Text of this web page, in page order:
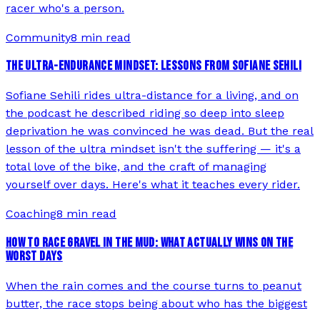
racer who's a person.
Community8 min read
THE ULTRA-ENDURANCE MINDSET: LESSONS FROM SOFIANE SEHILI
Sofiane Sehili rides ultra-distance for a living, and on
the podcast he described riding so deep into sleep
deprivation he was convinced he was dead. But the real
lesson of the ultra mindset isn't the suffering — it's a
total love of the bike, and the craft of managing
yourself over days. Here's what it teaches every rider.
Coaching8 min read
HOW TO RACE GRAVEL IN THE MUD: WHAT ACTUALLY WINS ON THE
WORST DAYS
When the rain comes and the course turns to peanut
butter, the race stops being about who has the biggest